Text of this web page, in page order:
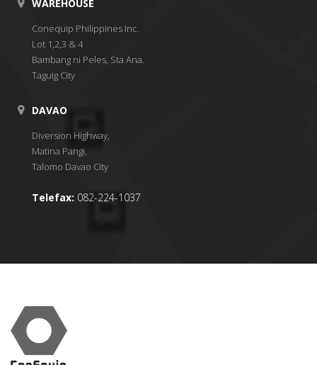
WAREHOUSE
Conequip Philippines Inc.
Lot 1,2,3 & 4
Bambang ni Peles, Sta Ana.
Taguig City
DAVAO
Diversion Highway,
Matina Pangi,
Talomo Davao City
Telefax: 082-224-1037